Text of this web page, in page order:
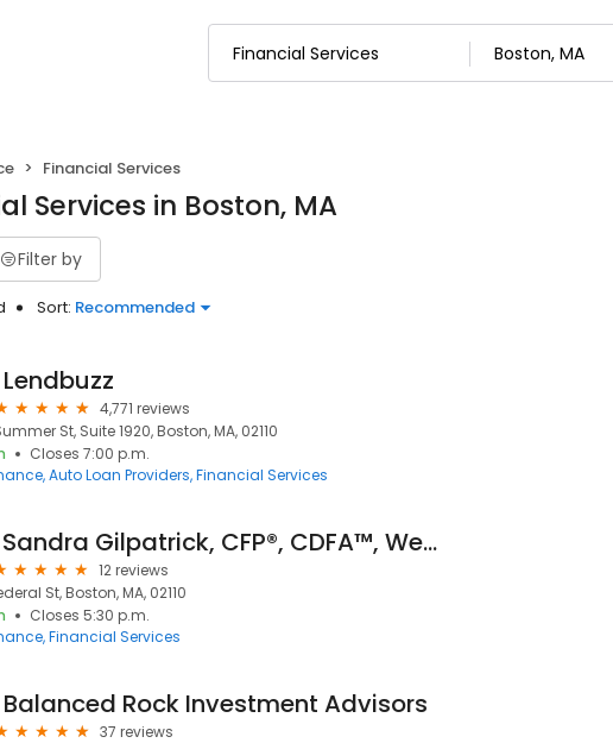
Financial Services
Services in Boston, MA
Filter by
Sort: Recommended
Lendbuzz
4,771 reviews
St, Suite 1920, Boston, MA, 02110
Closes 7:00 p.m.
Auto Loan Providers Financial Services
Sandra Gilpatrick, CFP®, CDFA™, Wealth Consultant
12 reviews
St, Boston, MA, 02110
Closes 5:30 p.m.
Financial Services
Balanced Rock Investment Advisors
37 reviews